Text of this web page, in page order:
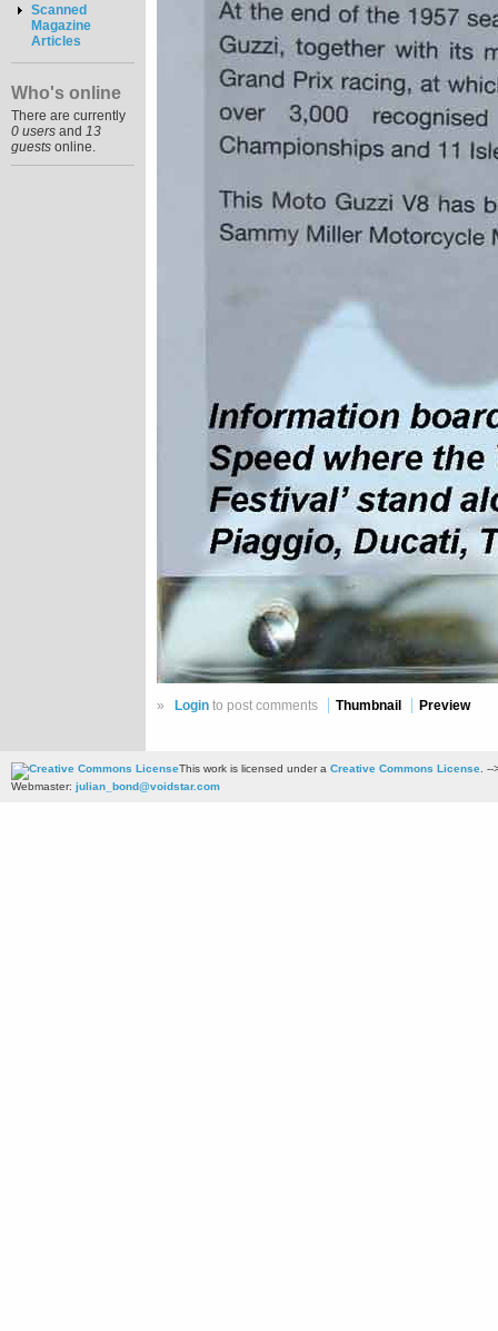
Scanned
Magazine
Articles
Who's online
There are currently
0 users and 13
guests online.
» Login to post comments Thumbnail Preview
This work is licensed under a Creative Commons License. --
Webmaster: julian_bond@voidstar.com